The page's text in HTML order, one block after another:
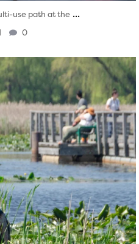
use path at the ...
0
5